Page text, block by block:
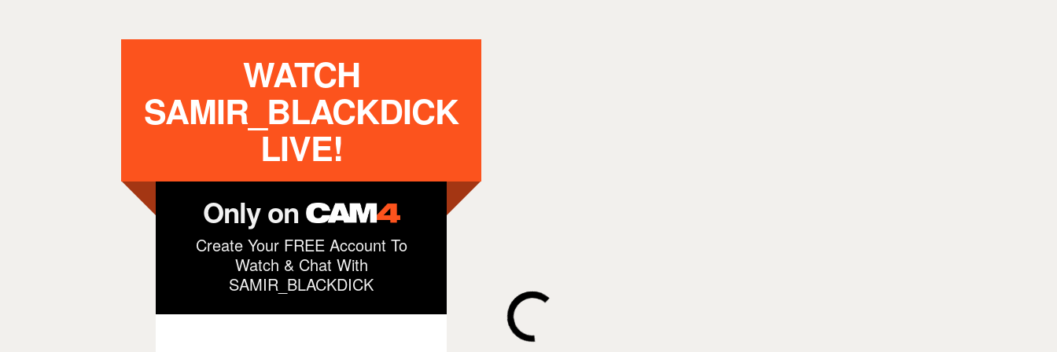
WATCH
SAMIR_BLACKDICK
LIVE!
Only on
Create Your FREE Account To
Watch & Chat With
SAMIR_BLACKDICK